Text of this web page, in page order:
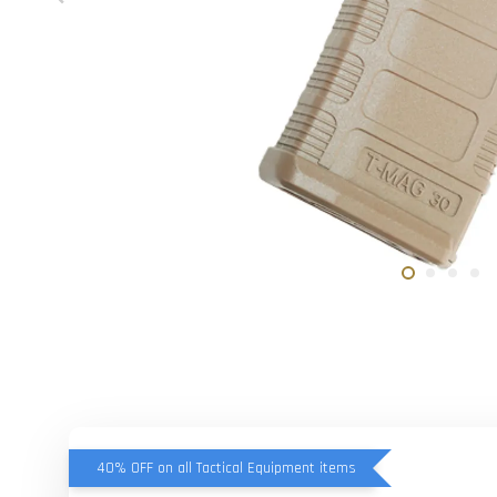
40% OFF on all Tactical Equipment items